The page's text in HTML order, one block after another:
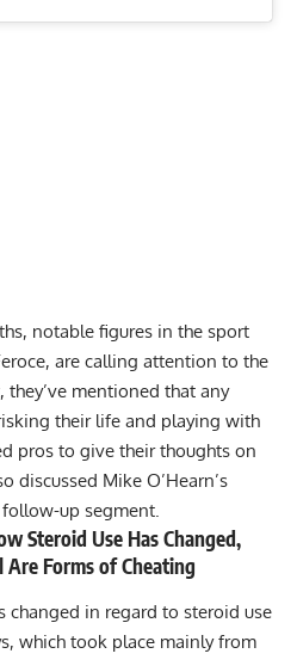
notable figures in the sport
are calling attention to the
mentioned that any
their life and playing with
pros to give their thoughts on
discussed Mike O’Hearn’s
up segment.
Steroid Use Has Changed,
Are Forms of Cheating
changed in regard to steroid use
which took place mainly from